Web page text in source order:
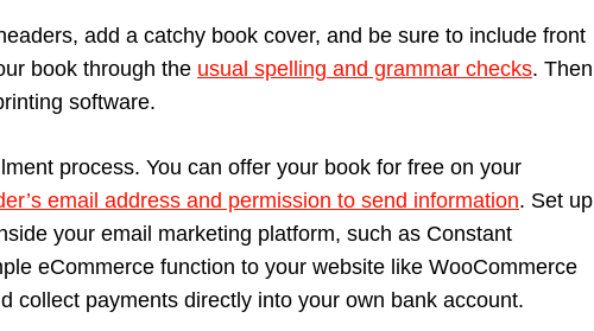
add a catchy book cover, and be sure to include front
book through the usual spelling and grammar checks. Then
software.
process. You can offer your book for free on your
email address and permission to send information. Set up
your email marketing platform, such as Constant
eCommerce function to your website like WooCommerce
collect payments directly into your own bank account.